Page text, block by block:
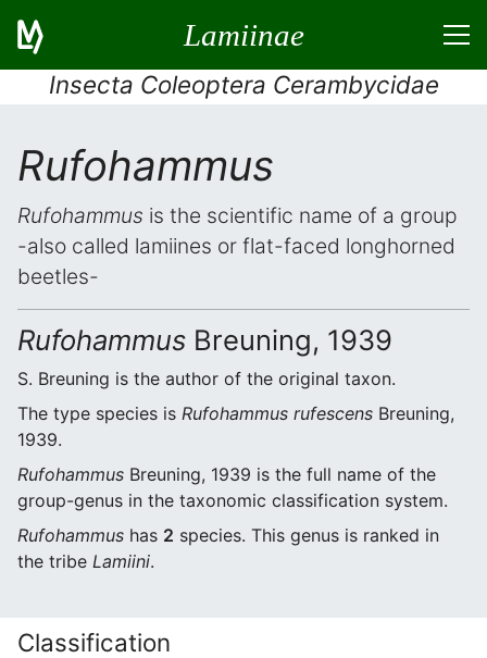
Lamiinae
Insecta Coleoptera Cerambycidae
Rufohammus
Rufohammus is the scientific name of a group
-also called lamiines or flat-faced longhorned
beetles-
Rufohammus Breuning, 1939
S. Breuning is the author of the original taxon.
The type species is Rufohammus rufescens Breuning,
1939.
Rufohammus Breuning, 1939 is the full name of the
group-genus in the taxonomic classification system.
Rufohammus has 2 species. This genus is ranked in
the tribe Lamiini.
Classification